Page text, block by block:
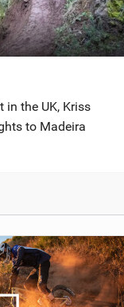
in the UK, Kriss
to Madeira